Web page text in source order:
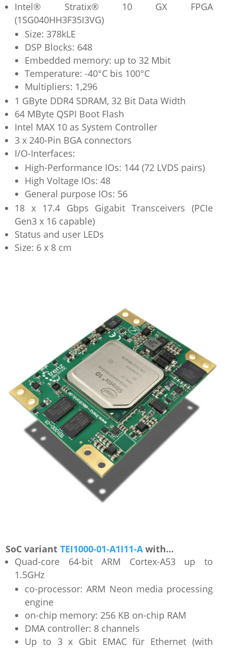
Intel® Stratix® 10 GX FPGA
(1SG040HH3F35I3VG)
Size: 378kLE
DSP Blocks: 648
Embedded memory: up to 32 Mbit
Temperature: -40°C bis 100°C
Multipliers: 1,296
1 GByte DDR4 SDRAM, 32 Bit Data Width
64 MByte QSPI Boot Flash
Intel MAX 10 as System Controller
3 x 240-Pin BGA connectors
I/O-Interfaces:
High-Performance IOs: 144 (72 LVDS pairs)
High Voltage IOs: 48
General purpose IOs: 56
18 x 17.4 Gbps Gigabit Transceivers (PCIe
Gen3 x 16 capable)
Status and user LEDs
Size: 6 x 8 cm
SoC variantTEI1000-01-A1I11-Awith…
Quad-core 64-bit ARM Cortex-A53 up to
1.5GHz
co-processor: ARM Neon media processing
engine
on-chip memory: 256 KB on-chip RAM
DMA controller: 8 channels
Up to 3 x Gbit EMAC für Ethernet (with